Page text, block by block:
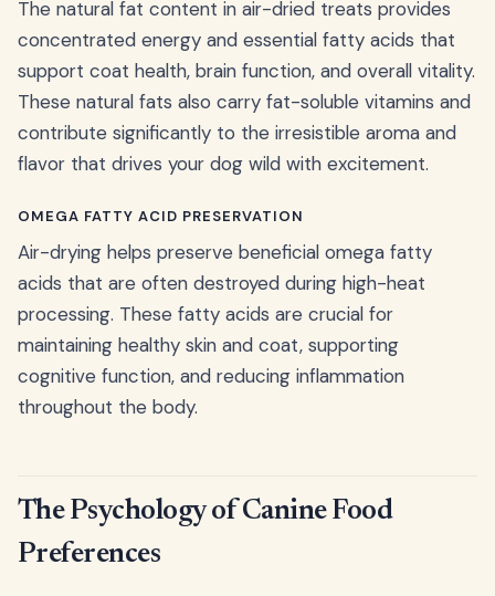
The natural fat content in air-dried treats provides
concentrated energy and essential fatty acids that
support coat health, brain function, and overall vitality.
These natural fats also carry fat-soluble vitamins and
contribute significantly to the irresistible aroma and
flavor that drives your dog wild with excitement.
OMEGA FATTY ACID PRESERVATION
Air-drying helps preserve beneficial omega fatty
acids that are often destroyed during high-heat
processing. These fatty acids are crucial for
maintaining healthy skin and coat, supporting
cognitive function, and reducing inflammation
throughout the body.
The Psychology of Canine Food
Preferences